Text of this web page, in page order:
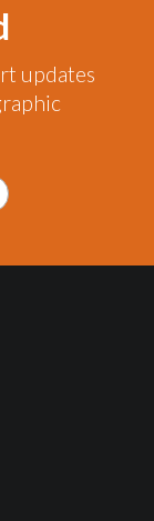
updates